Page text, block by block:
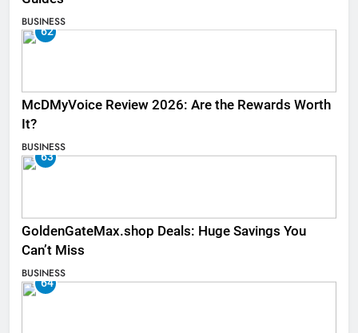
BUSINESS
62
McDMyVoice Review 2026: Are the Rewards Worth
It?
BUSINESS
63
GoldenGateMax.shop Deals: Huge Savings You
Can’t Miss
BUSINESS
64